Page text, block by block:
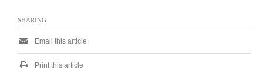
SHARING
Email this article
Print this article